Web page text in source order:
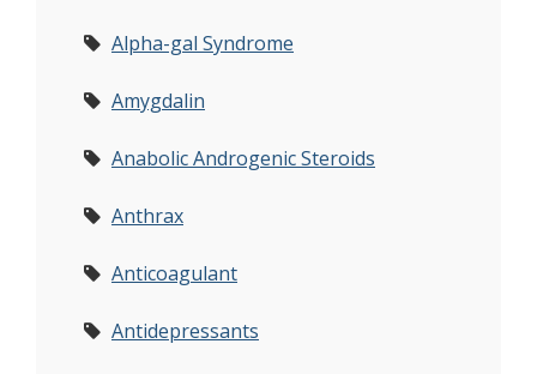
Alpha-gal Syndrome
Amygdalin
Anabolic Androgenic Steroids
Anthrax
Anticoagulant
Antidepressants